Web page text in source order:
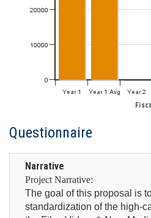
Questionnaire
Narrative
Project Narrative:
The goal of this proposal is
standardization of the high-